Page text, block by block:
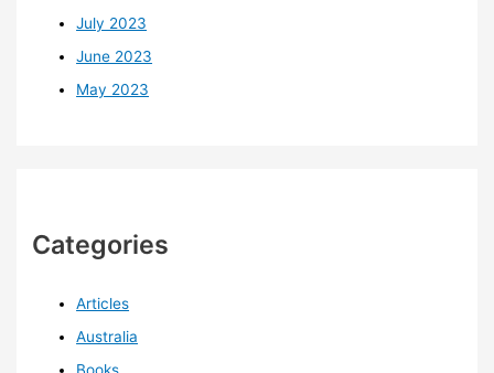
July 2023
June 2023
May 2023
Categories
Articles
Australia